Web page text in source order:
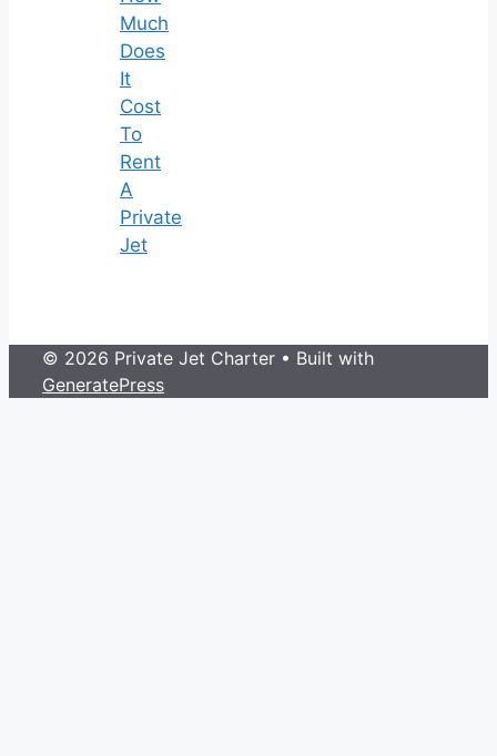
Much
Does
It
Cost
To
Rent
A
Private
Jet
© 2026 Private Jet Charter • Built with
GeneratePress